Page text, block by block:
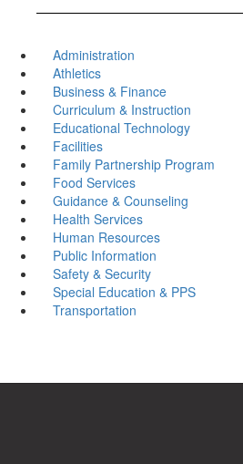
Administration
Athletics
Business & Finance
Curriculum & Instruction
Educational Technology
Facilities
Family Partnership Program
Food Services
Guidance & Counseling
Health Services
Human Resources
Public Information
Safety & Security
Special Education & PPS
Transportation